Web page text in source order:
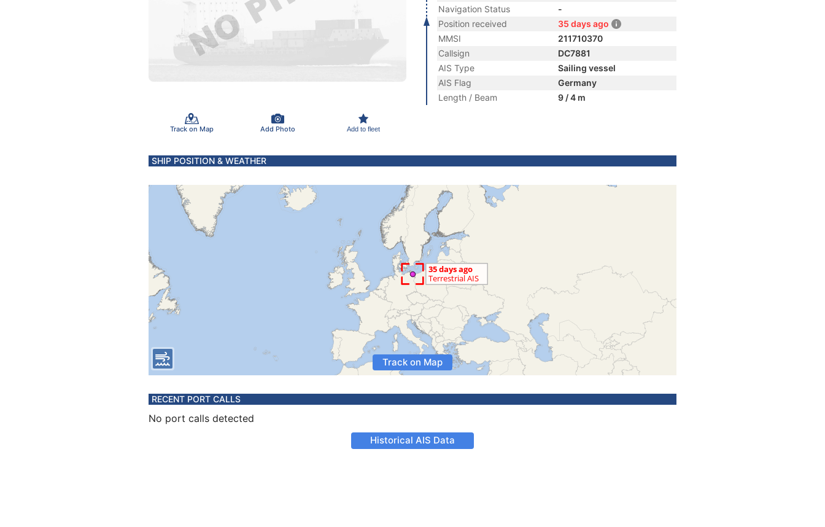
Track on Map Add Photo Add to fleet
Navigation Status
-
Position received
35 days ago
MMSI
211710370
Callsign
DC7881
AIS Type
Sailing vessel
AIS Flag
Germany
Length / Beam
9 / 4 m
SHIP POSITION & WEATHER
Track on Map
RECENT PORT CALLS
No port calls detected
Historical AIS Data